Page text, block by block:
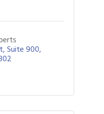
Suite 900